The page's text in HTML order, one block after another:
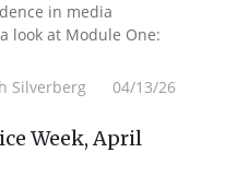
in media
look at Module One:
Silverberg 04/13/26
Week, April